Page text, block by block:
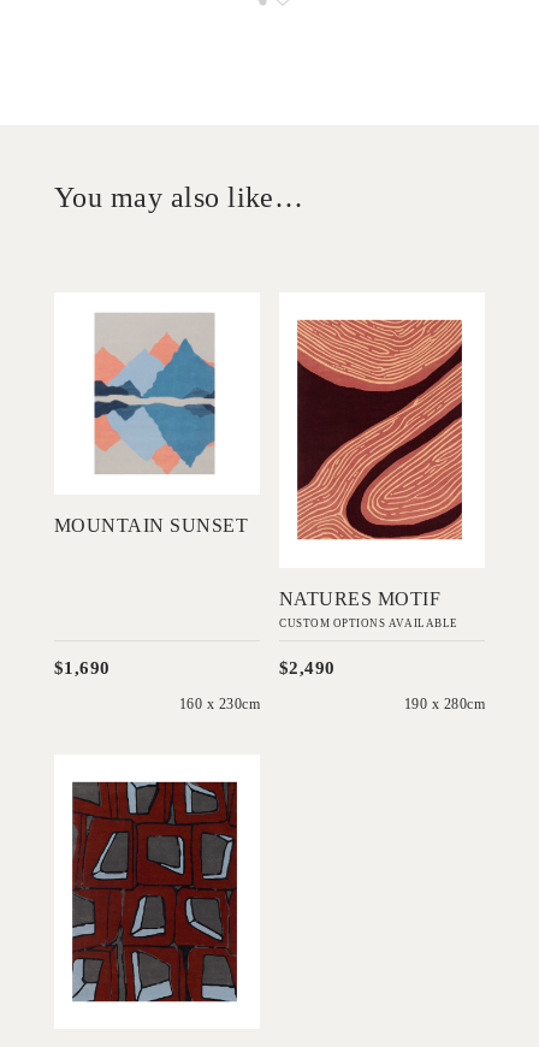
You may also like…
STUDENT
DESIGNS
Add to Order
MOUNTAIN SUNSET
$1,690
160 x 230cm
Natures Motif
STUDENT
DESIGNS
Add to Order
NATURES MOTIF
CUSTOM OPTIONS AVAILABLE
$2,490
190 x 280cm
Indigo
Highlands
STUDENT
DESIGNS
Add to Order